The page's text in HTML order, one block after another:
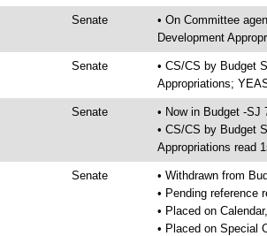
Senate
• On Committee
Development
Senate
• CS/CS by Budget
Appropriations;
Senate
• Now in Budget -SJ
• CS/CS by Budget
Appropriations read
Senate
• Withdrawn from
• Pending reference
• Placed on
• Placed on Special